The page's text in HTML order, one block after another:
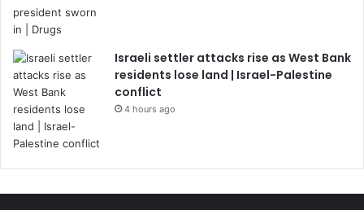
Israeli settler attacks rise as West Bank
residents lose land | Israel-Palestine
conflict
4 hours ago